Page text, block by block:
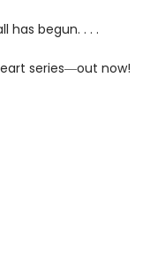
has begun. . . .
series―out now!